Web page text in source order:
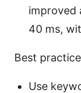
improved
40 ms,
Best
Use